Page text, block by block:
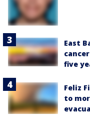
East
five
Feliz
to